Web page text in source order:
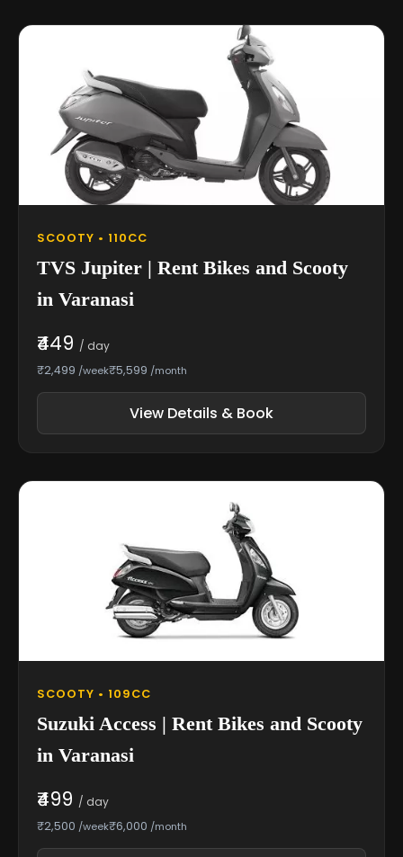
SCOOTY • 110CC
TVS Jupiter | Rent Bikes and Scooty
in Varanasi
₹449 / day
₹2,499 /week₹5,599 /month
View Details & Book
SCOOTY • 109CC
Suzuki Access | Rent Bikes and Scooty
in Varanasi
₹499 / day
₹2,500 /week₹6,000 /month